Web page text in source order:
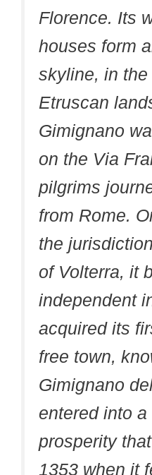
Florence. Its
houses form
skyline, in
Etruscan
Gimignano
on the Via
pilgrims
from Rome.
the
of Volterra, it
independent
acquired its
free town,
Gimignano
entered into
prosperity
1353 when it